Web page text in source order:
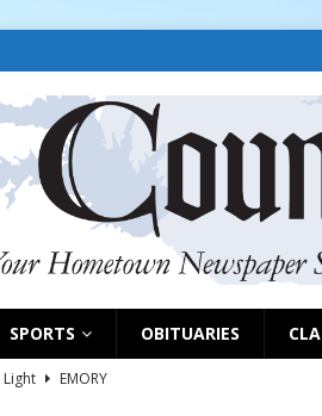
SPORTS OBITUARIES
Light
EMORY